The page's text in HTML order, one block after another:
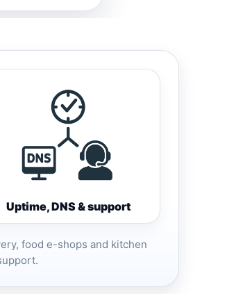
Uptime, DNS & support
food e-shops and kitchen